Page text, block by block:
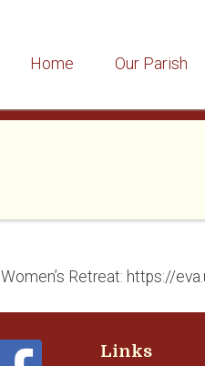
Home Our Parish
Retreat: https://
Links